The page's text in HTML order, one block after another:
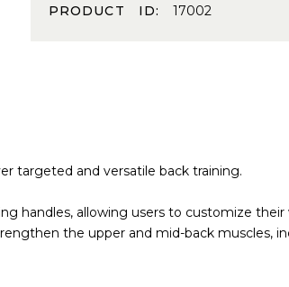
PRODUCT ID:17002
targeted and versatile back training.
handles, allowing users to customize
the upper and mid-back muscles,